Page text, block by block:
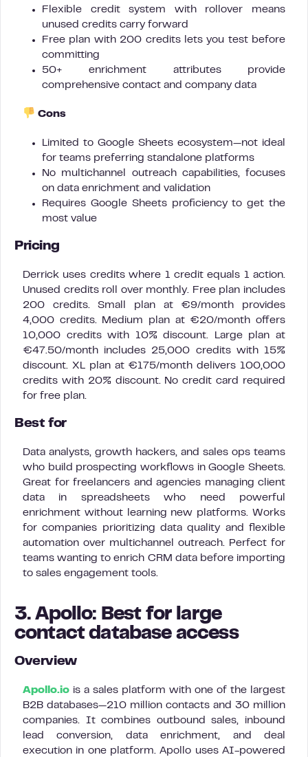
Flexible credit system with rollover means
unused credits carry forward
Free plan with 200 credits lets you test before
committing
50+ enrichment attributes provide
comprehensive contact and company data
Cons
Limited to Google Sheets ecosystem—not ideal
for teams preferring standalone platforms
No multichannel outreach capabilities, focuses
on data enrichment and validation
Requires Google Sheets proficiency to get the
most value
Pricing
Derrick uses credits where 1 credit equals 1 action.
Unused credits roll over monthly. Free plan includes
200 credits. Small plan at €9/month provides
4,000 credits. Medium plan at €20/month offers
10,000 credits with 10% discount. Large plan at
€47.50/month includes 25,000 credits with 15%
discount. XL plan at €175/month delivers 100,000
credits with 20% discount. No credit card required
for free plan.
Best for
Data analysts, growth hackers, and sales ops teams
who build prospecting workflows in Google Sheets.
Great for freelancers and agencies managing client
data in spreadsheets who need powerful
enrichment without learning new platforms. Works
for companies prioritizing data quality and flexible
automation over multichannel outreach. Perfect for
teams wanting to enrich CRM data before importing
to sales engagement tools.
3. Apollo: Best for large
contact database access
Overview
Apollo.io is a sales platform with one of the largest
B2B databases—210 million contacts and 30 million
companies. It combines outbound sales, inbound
lead conversion, data enrichment, and deal
execution in one platform. Apollo uses AI-powered